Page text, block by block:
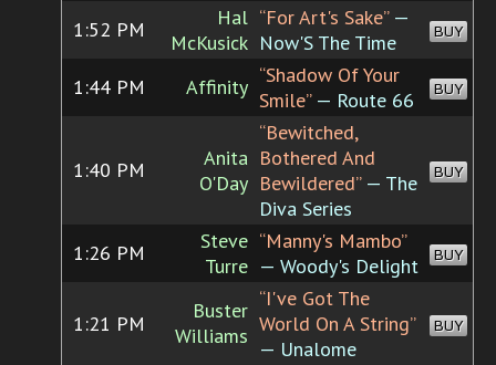
1:52 PM
Hal
McKusick
“For Art's Sake”—
Now'S The Time
BUY
1:44 PM Affinity “Shadow Of Your
Smile”— Route 66 BUY
1:40 PM
Anita
O'Day
“Bewitched,
Bothered And
Bewildered”— The
Diva Series
BUY
1:26 PM
Steve
Turre
“Manny's Mambo”
— Woody's Delight BUY
1:21 PM
Buster
Williams
“I've Got The
World On A String”
— Unalome
BUY